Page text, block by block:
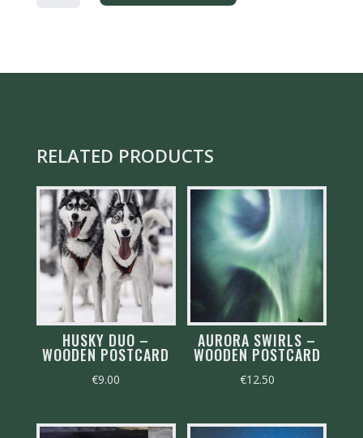
RELATED PRODUCTS
HUSKY DUO –
WOODEN POSTCARD
€9.00
AURORA SWIRLS –
WOODEN POSTCARD
€12.50